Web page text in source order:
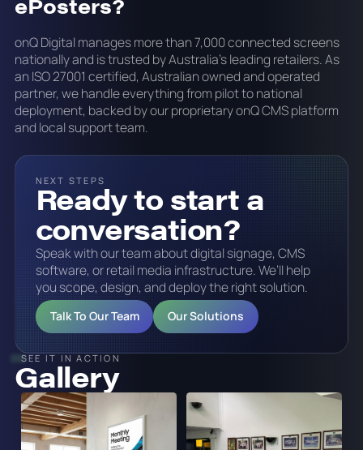
onQ Digital manages more than 7,000 connected screens
nationally and is trusted by Australia's leading retailers. As
an ISO 27001 certified, Australian owned and operated
partner, we handle everything from pilot to national
deployment, backed by our proprietary onQ CMS platform
and local support team.
NEXT STEPS
Ready to start a
conversation?
Speak with our team about digital signage, CMS
software, or retail media infrastructure. We’ll help
you scope, design, and deploy the right solution.
Talk To Our Team Our Solutions
SEE IT IN ACTION
Gallery